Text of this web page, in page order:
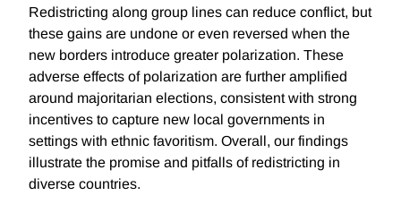
Redistricting along group lines can reduce conflict, but
these gains are undone or even reversed when the
new borders introduce greater polarization. These
adverse effects of polarization are further amplified
around majoritarian elections, consistent with strong
incentives to capture new local governments in
settings with ethnic favoritism. Overall, our findings
illustrate the promise and pitfalls of redistricting in
diverse countries.